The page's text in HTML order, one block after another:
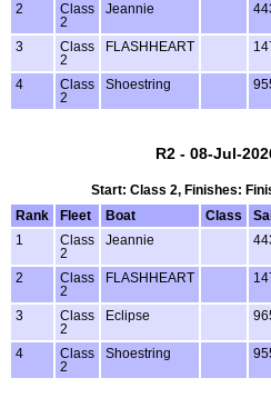
2
Class
2
Jeannie
3
Class
2
FLASHHEART
4
Class
2
Shoestring
R2 - 08-Jul-
Start: Class 2, Finishes:
Rank
Fleet Boat Class
1
Class
2
Jeannie
2
Class
2
FLASHHEART
3
Class
2
Eclipse
4
Class
2
Shoestring